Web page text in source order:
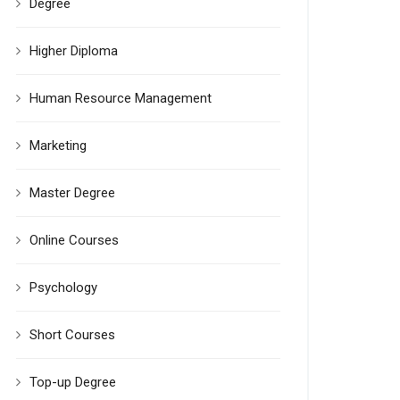
Degree
Higher Diploma
Human Resource Management
Marketing
Master Degree
Online Courses
Psychology
Short Courses
Top-up Degree